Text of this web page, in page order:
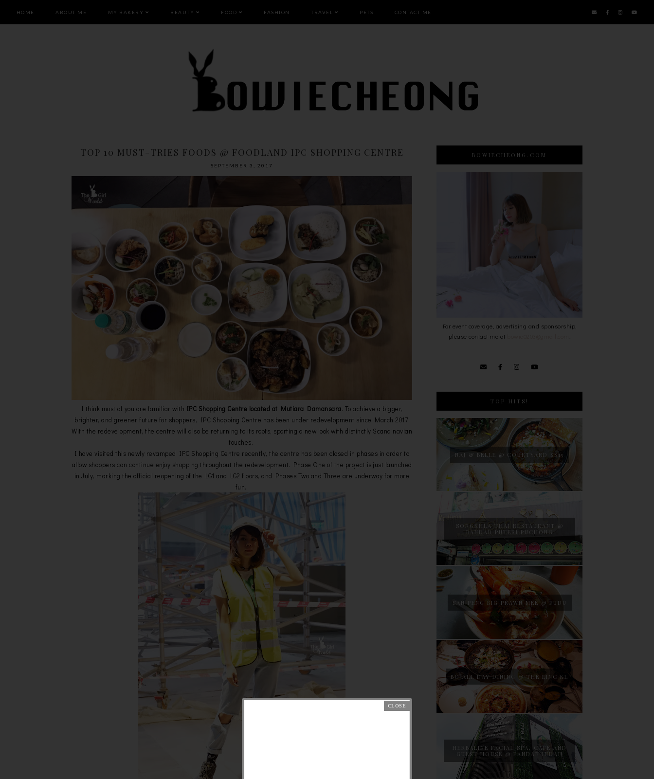
HOME ABOUT ME MY BAKERY BEAUTY FOOD FASHION TRAVEL PETS CONTACT ME
TOP 10 MUST-TRIES FOODS @ FOODLAND IPC SHOPPING CENTRE
SEPTEMBER 3, 2017
I think most of you are familiar with IPC Shopping Centre located at Mutiara Damansara. To achieve a bigger,
brighter, and greener future for shoppers, IPC Shopping Centre has been under redevelopment since March 2017.
With the redevelopment, the centre will also be returning to its roots, sporting a new look with distinctly Scandinavian
touches.
I have visited this newly revamped IPC Shopping Centre recently, the centre has been closed in phases in order to
allow shoppers can continue enjoy shopping throughout the redevelopment. Phase One of the project is just launched
in July, marking the official reopening of the LG1 and LG2 floors, and Phases Two and Three are underway for more
fun.
BOWIECHEONG.COM
For event coverage, advertising and sponsorship,
please contact me at
TOP HITS!
NAJ & BELLE @ COURTYARD SS15
SONGKHLA THAI RESTAURANT @
BANDAR PUTERI PUCHONG
SAN PENG BIG PRAWN MEE @ PUDU
BO ALL DAY DINING @ THE LINC KL
HERBALINE FACIAL SPA, CAFE AND
GUEST HOUSE @ PANDAN INDAH